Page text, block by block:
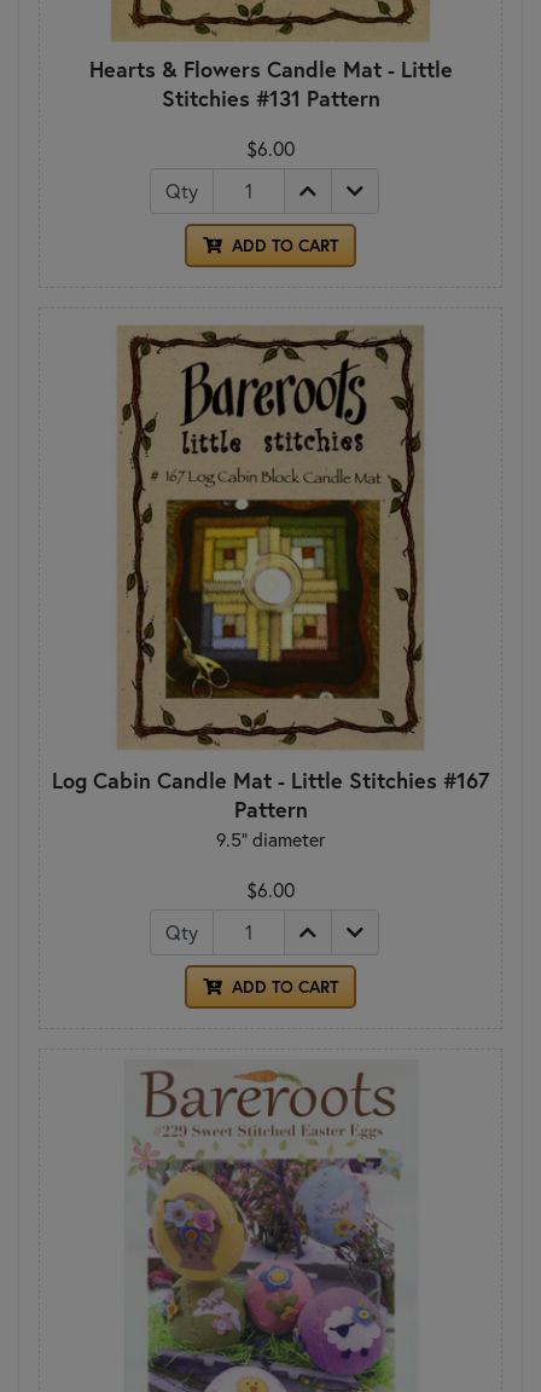
Hearts & Flowers Candle Mat - Little
Stitchies #131 Pattern
$6.00
Qty
ADD TO CART
Log Cabin Candle Mat - Little Stitchies #167
Pattern
9.5" diameter
$6.00
Qty
ADD TO CART